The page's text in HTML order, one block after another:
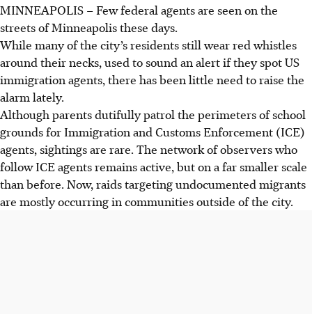
MINNEAPOLIS – Few federal agents are seen on the
streets of Minneapolis these days.
While many of the city’s residents still wear red whistles
around their necks, used to sound an alert if they spot US
immigration agents, there has been little need to raise the
alarm lately.
Although parents dutifully patrol the perimeters of school
grounds for Immigration and Customs Enforcement (ICE)
agents, sightings are rare. The network of observers who
follow ICE agents remains active, but on a far smaller scale
than before. Now, raids targeting undocumented migrants
are mostly occurring in communities outside of the city.